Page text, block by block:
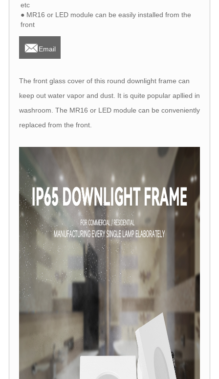
etc
● MR16 or LED module can be easily installed from the
front
Email
The front glass cover of this round downlight frame can
keep out water vapor and dust. It is quite popular apllied in
washroom. The MR16 or LED module can be conveniently
replaced from the front.